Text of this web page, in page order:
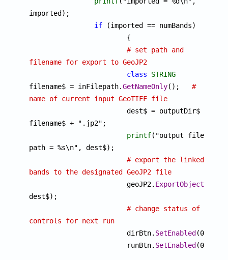
imported);
if (imported == numBands)
# set path and
filename for export to GeoJP2
class
STRING
filename$ = inFilepath.GetNameOnly
#
name of current input GeoTIFF file
filename$ + ".jp2";
printf("output file
path = %s\n", dest$);
# export the linked
bands to the designated GeoJP2 file
geoJP2. ExportObjects
dest$);
# change status of
controls for next run
dirBtn. SetEnabled(0);
			runBtn.
SetEnabled(0);